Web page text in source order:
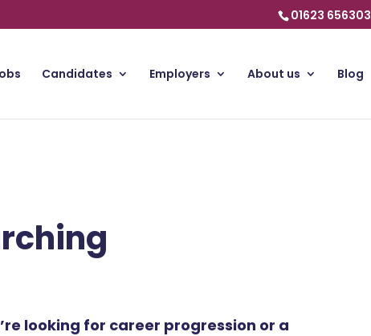
01623 656303
Candidates Employers About us Blog
looking for career progression or a